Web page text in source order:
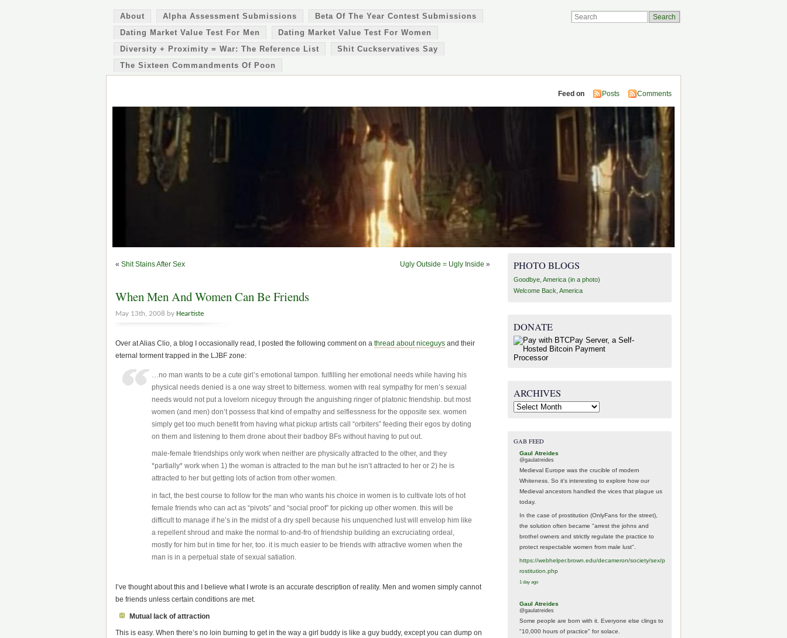
About Alpha Assessment Submissions
Beta Of The Year Contest Submissions
Dating Market Value Test For Men
Dating Market Value Test For Women
Diversity + Proximity = War: The Reference List
Shit Cuckservatives Say
The Sixteen Commandments Of Poon
Feed on Posts Comments
« Shit Stains After Sex Ugly Outside = Ugly Inside »
When Men And Women Can Be Friends
May 13th, 2008 by Heartiste
Over at Alias Clio, a blog I occasionally read, I posted the following comment on a thread about niceguys and their
eternal torment trapped in the LJBF zone:
…no man wants to be a cute girl’s emotional tampon. fulfilling her emotional needs while having his
physical needs denied is a one way street to bitterness. women with real sympathy for men’s sexual
needs would not put a lovelorn niceguy through the anguishing ringer of platonic friendship. but most
women (and men) don’t possess that kind of empathy and selflessness for the opposite sex. women
simply get too much benefit from having what pickup artists call “orbiters” feeding their egos by doting
on them and listening to them drone about their badboy BFs without having to put out.
male-female friendships only work when neither are physically attracted to the other, and they
*partially* work when 1) the woman is attracted to the man but he isn’t attracted to her or 2) he is
attracted to her but getting lots of action from other women.
in fact, the best course to follow for the man who wants his choice in women is to cultivate lots of hot
female friends who can act as “pivots” and “social proof” for picking up other women. this will be
difficult to manage if he’s in the midst of a dry spell because his unquenched lust will envelop him like
a repellent shroud and make the normal to-and-fro of friendship building an excruciating ordeal,
mostly for him but in time for her, too. it is much easier to be friends with attractive women when the
man is in a perpetual state of sexual satiation.
I’ve thought about this and I believe what I wrote is an accurate description of reality. Men and women simply cannot
be friends unless certain conditions are met.
Mutual lack of attraction
This is easy. When there’s no loin burning to get in the way a girl buddy is like a guy buddy, except you can dump on
PHOTO BLOGS
Goodbye, America (in a photo)
Welcome Back, America
DONATE
ARCHIVES
Archives
GAB FEED
Gaul Atreides
@gaulatreides
Medieval Europe was the crucible of modern
Whiteness. So it's interesting to explore how our
Medieval ancestors handled the vices that plague us
today.
In the case of prostitution (OnlyFans for the street),
the solution often became "arrest the johns and
brothel owners and strictly regulate the practice to
protect respectable women from male lust".
https://webhelper.brown.edu/decameron/society/sex/p
rostitution.php
1 day ago
Gaul Atreides
@gaulatreides
Some people are born with it. Everyone else clings to
"10,000 hours of practice" for solace.